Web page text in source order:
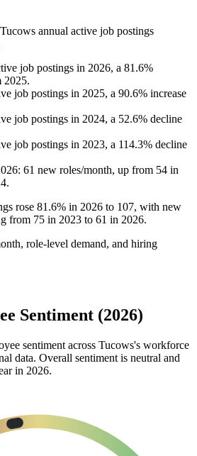
Tucows annual active job postings
job postings in 2026, a 81.6%
2025.
job postings in 2025, a 90.6% increase
job postings in 2024, a 52.6% decline
job postings in 2023, a 114.3% decline
: 61 new roles/month, up from 54 in
.
rose 81.6% in 2026 to 107, with new
from 75 in 2023 to 61 in 2026.
role-level demand, and hiring
Sentiment (2026)
sentiment across Tucows's workforce
data. Overall sentiment is neutral and
in 2026.